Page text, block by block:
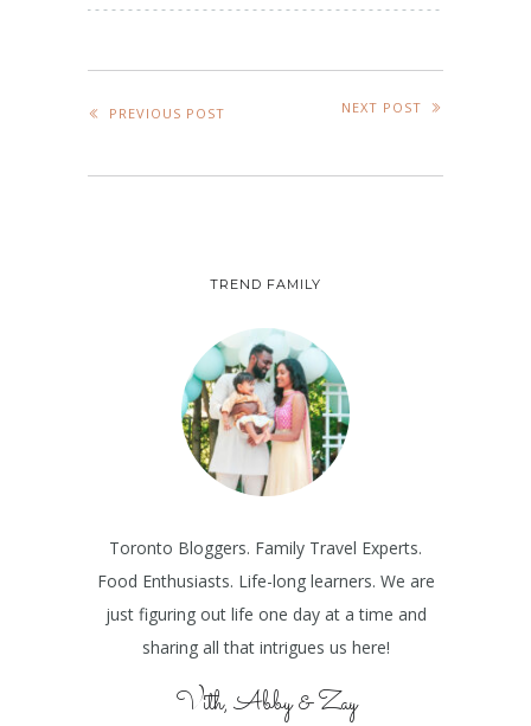
PREVIOUS POST NEXT POST
TREND FAMILY
Toronto Bloggers. Family Travel Experts.
Food Enthusiasts. Life-long learners. We are
just figuring out life one day at a time and
sharing all that intrigues us here!
Vith, Abby & Zay